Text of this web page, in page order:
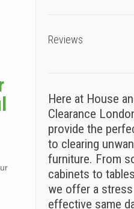
Reviews
Here at House
Clearance
provide the
to clearing
furniture. From
cabinets to
we offer a
effective same